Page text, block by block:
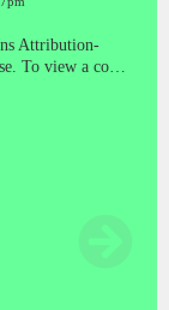
Attribution-
To view a copy
Street,